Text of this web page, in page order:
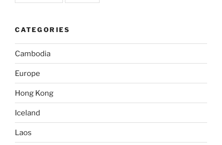
CATEGORIES
Cambodia
Europe
Hong Kong
Iceland
Laos